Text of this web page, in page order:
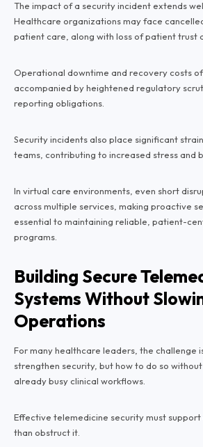
The impact of a security incident extends
Healthcare organizations may face
patient care, along with loss of patient trust
Operational downtime and recovery costs
accompanied by heightened regulatory
reporting obligations.
Security incidents also place significant
teams, contributing to increased stress and
In virtual care environments, even short
across multiple services, making proactive
essential to maintaining reliable, patient-
programs.
Building Secure
Systems Without
Operations
For many healthcare leaders, the challenge
strengthen security, but how to do so
already busy clinical workflows.
Effective telemedicine security must
than obstruct it.